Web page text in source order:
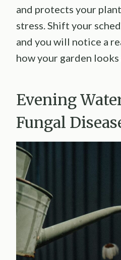
and protects your
stress. Shift your
and you will notice a
how your garden looks
Evening
Fungal